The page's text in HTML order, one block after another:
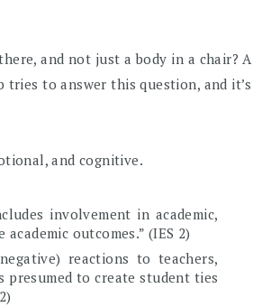
and not just a body in a chair? A
to answer this question, and it’s
and cognitive.
involvement in academic,
outcomes.” (IES 2)
reactions to teachers,
presumed to create student ties